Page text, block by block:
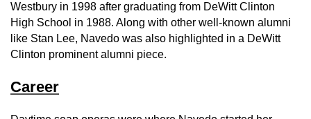
Westbury in 1998 after graduating from DeWitt Clinton
High School in 1988. Along with other well-known alumni
like Stan Lee, Navedo was also highlighted in a DeWitt
Clinton prominent alumni piece.
Career